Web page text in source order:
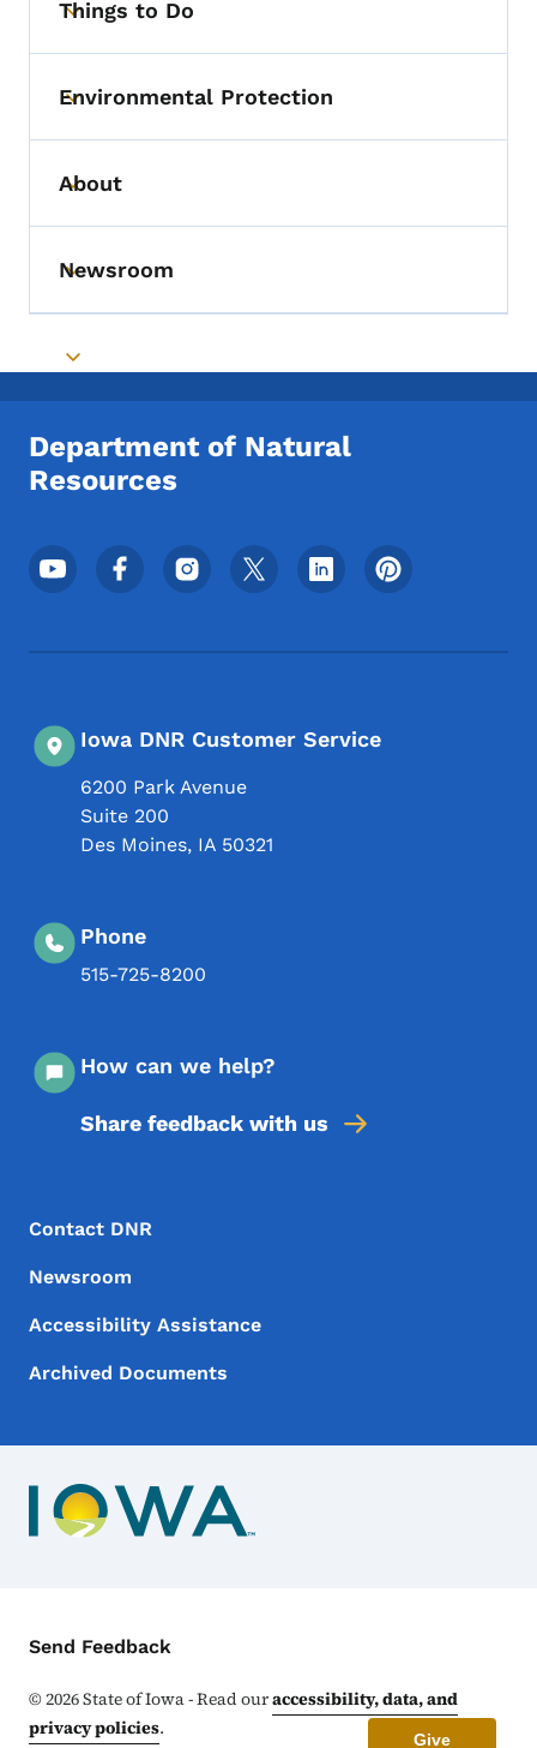
Toggle submenu
Things to Do
Toggle submenu
Environmental Protection
Toggle submenu
About
Toggle submenu
Newsroom
Toggle submenu
Department of Natural
Resources
Footer Social Media Menu
Iowa DNR Customer Service
6200 Park Avenue
Suite 200
Des Moines, IA 50321
Phone
515-725-8200
How can we help?
Share feedback with us
Footer Menu
Footer
Contact DNR
Newsroom
Accessibility Assistance
Archived Documents
Contact Menu
Send Feedback
©2026State of Iowa - Read ouraccessibility, data, and
privacy policies. Give